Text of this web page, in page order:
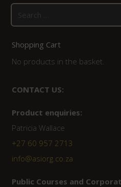
for:
Shopping Cart
No products in the basket.
CONTACT US:
Product enquiries:
Patricia Wallace
+27 60 957 2713
info@asiorg.co.za
Public Courses and